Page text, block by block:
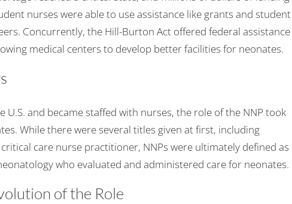
nurses were able to use assistance like grants and student
Concurrently, the Hill-Burton Act offered federal assistance
medical centers to develop better facilities for neonates.
U.S. and became staffed with nurses, the role of the NNP took
While there were several titles given at first, including
care nurse practitioner, NNPs were ultimately defined as
who evaluated and administered care for neonates.
of the Role